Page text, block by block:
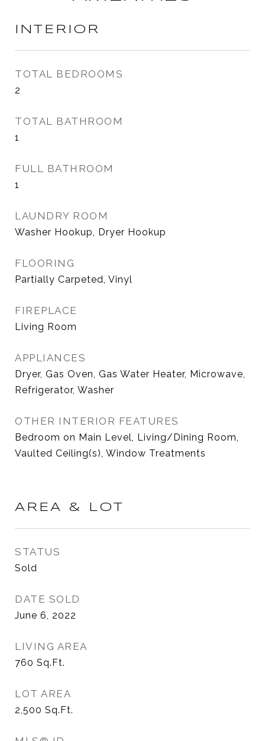
INTERIOR
TOTAL BEDROOMS
2
TOTAL BATHROOM
1
FULL BATHROOM
1
LAUNDRY ROOM
Washer Hookup, Dryer Hookup
FLOORING
Partially Carpeted, Vinyl
FIREPLACE
Living Room
APPLIANCES
Dryer, Gas Oven, Gas Water Heater, Microwave,
Refrigerator, Washer
OTHER INTERIOR FEATURES
Bedroom on Main Level, Living/Dining Room,
Vaulted Ceiling(s), Window Treatments
AREA & LOT
STATUS
Sold
DATE SOLD
June 6, 2022
LIVING AREA
760 Sq.Ft.
LOT AREA
2,500 Sq.Ft.